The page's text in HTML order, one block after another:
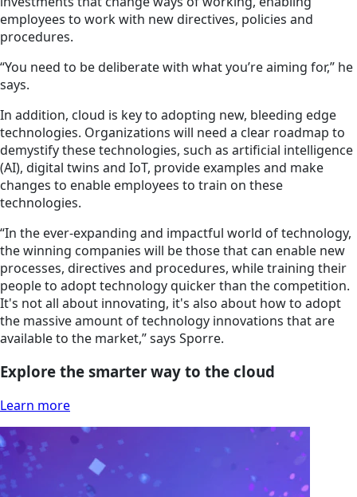
employees to work with new directives, policies and
procedures.
“You need to be deliberate with what you’re aiming for,” he
says.
In addition, cloud is key to adopting new, bleeding edge
technologies. Organizations will need a clear roadmap to
demystify these technologies, such as artificial intelligence
(AI), digital twins and IoT, provide examples and make
changes to enable employees to train on these
technologies.
“In the ever-expanding and impactful world of technology,
the winning companies will be those that can enable new
processes, directives and procedures, while training their
people to adopt technology quicker than the competition.
It's not all about innovating, it's also about how to adopt
the massive amount of technology innovations that are
available to the market,” says Sporre.
Explore the smarter way to the cloud
Learn more